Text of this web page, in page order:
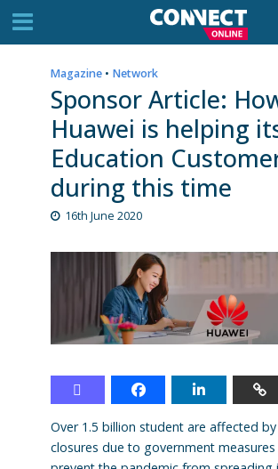
Magazine • Network
Sponsor Article:
Huawei is helping
Education
during this time
16th June 2020
Over 1.5 billion student are affected
closures due to government